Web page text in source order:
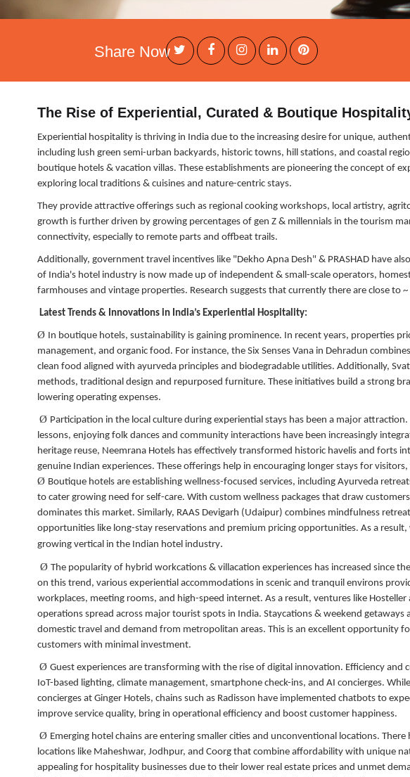
Share Now
The Rise of Experiential, Curated & Boutique
Experiential hospitality is thriving in India due to the increasing desire for unique,
including lush green semi-urban backyards, historic towns, hill stations, and coastal
boutique hotels & vacation villas. These establishments are pioneering the concept of
exploring local traditions & cuisines and nature-centric stays.
They provide attractive offerings such as regional cooking workshops, local artistry,
growth is further driven by growing percentages of gen Z & millennials in the tourism
connectivity, especially to remote parts and offbeat trails.
Additionally, government travel incentives like "Dekho Apna Desh" & PRASHAD have
of India's hotel industry is now made up of independent & small-scale operators,
farmhouses and vintage properties. Research suggests that currently there are close to
Latest Trends & Innovations in India’s Experiential Hospitality:
Ø In boutique hotels, sustainability is gaining prominence. In recent years, properties
management, and organic food. For instance, the Six Senses Vana in Dehradun
clean food aligned with ayurveda principles and biodegradable utilities. Additionally,
methods, traditional design and repurposed furniture. These initiatives build a strong
lowering operating expenses.
Ø Participation in the local culture during experiential stays has been a major
lessons, enjoying folk dances and community interactions have been increasingly
heritage reuse, Neemrana Hotels has effectively transformed historic havelis and forts
genuine Indian experiences. These offerings help in encouraging longer stays for
Ø Boutique hotels are establishing wellness-focused services, including Ayurveda
to cater growing need for self-care. With custom wellness packages that draw
dominates this market. Similarly, RAAS Devigarh (Udaipur) combines mindfulness
opportunities like long-stay reservations and premium pricing opportunities. As a
growing vertical in the Indian hotel industry.
ØThe popularity of hybrid workcations & villacation experiences has increased since
on this trend, various experiential accommodations in scenic and tranquil environs
workplaces, meeting rooms, and high-speed internet. As a result, ventures like
operations spread across major tourist spots in India. Staycations & weekend getaways
domestic travel and demand from metropolitan areas. This is an excellent opportunity
customers with minimal investment.
ØGuest experiences are transforming with the rise of digital innovation. Efficiency and
IoT-based lighting, climate management, smartphone check-ins, and AI concierges.
concierges at Ginger Hotels, chains such as Radisson have implemented chatbots to
improve service quality, bring in operational efficiency and boost customer happiness.
Ø Emerging hotel chains are entering smaller cities and unconventional locations.
locations like Maheshwar, Jodhpur, and Coorg that combine affordability with unique
appealing for hospitality businesses due to their lower real estate prices and unmet